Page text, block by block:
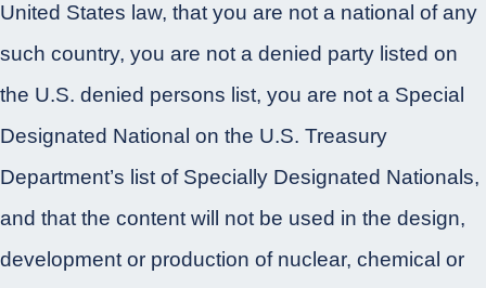
United States law, that you are not a national of any
such country, you are not a denied party listed on
the U.S. denied persons list, you are not a Special
Designated National on the U.S. Treasury
Department’s list of Specially Designated Nationals,
and that the content will not be used in the design,
development or production of nuclear, chemical or